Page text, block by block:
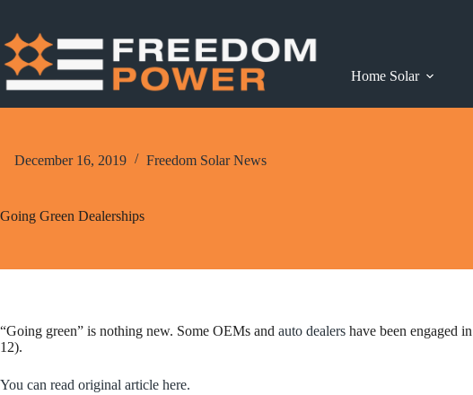
content
Home Solar
December 16, 2019 Freedom Solar News
Going Green Dealerships
“Going green” is nothing new. Some OEMs and auto dealers have been engaged
12).
You can read original article here.